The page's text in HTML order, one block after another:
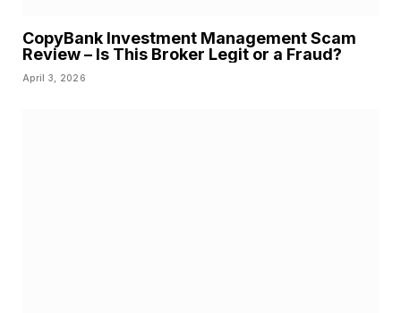
CopyBank Investment Management Scam
Review – Is This Broker Legit or a Fraud?
April 3, 2026